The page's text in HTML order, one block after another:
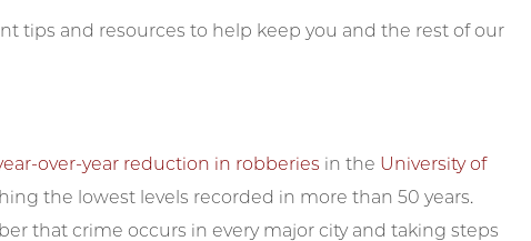
tips and resources to help keep you and the rest of our
over-year reduction in robberies in the University of
the lowest levels recorded in more than 50 years.
that crime occurs in every major city and taking steps